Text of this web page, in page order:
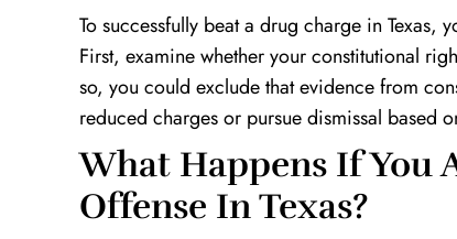
To successfully beat a drug charge in Texas,
First, examine whether your constitutional
so, you could exclude that evidence from
reduced charges or pursue dismissal based
What Happens If You
Offense In Texas?